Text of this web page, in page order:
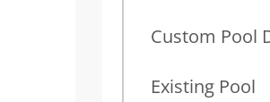
Custom Pool
Existing Pool